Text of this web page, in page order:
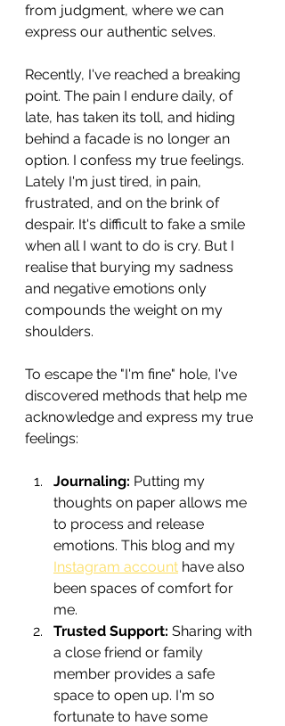
from judgment, where we can
express our authentic selves.
Recently, I've reached a breaking
point. The pain I endure daily, of
late, has taken its toll, and hiding
behind a facade is no longer an
option. I confess my true feelings.
Lately I'm just tired, in pain,
frustrated, and on the brink of
despair. It's difficult to fake a smile
when all I want to do is cry. But I
realise that burying my sadness
and negative emotions only
compounds the weight on my
shoulders.
To escape the "I'm fine" hole, I've
discovered methods that help me
acknowledge and express my true
feelings:
Journaling: Putting my
thoughts on paper allows me
to process and release
emotions. This blog and my
Instagram account have also
been spaces of comfort for
me.
Trusted Support: Sharing with
a close friend or family
member provides a safe
space to open up. I'm so
fortunate to have some